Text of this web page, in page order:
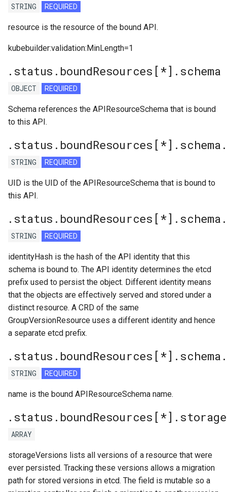
STRING REQUIRED
resource is the resource of the bound API.
kubebuilder:validation:MinLength=1
.status.boundResources[*].schema
OBJECT REQUIRED
Schema references the APIResourceSchema that is bound
to this API.
STRING REQUIRED
UID is the UID of the APIResourceSchema that is bound to
this API.
STRING REQUIRED
identityHash is the hash of the API identity that this
schema is bound to. The API identity determines the etcd
prefix used to persist the object. Different identity means
that the objects are effectively served and stored under a
distinct resource. A CRD of the same
GroupVersionResource uses a different identity and hence
a separate etcd prefix.
STRING REQUIRED
name is the bound APIResourceSchema name.
ARRAY
storageVersions lists all versions of a resource that were
ever persisted. Tracking these versions allows a migration
path for stored versions in etcd. The field is mutable so a